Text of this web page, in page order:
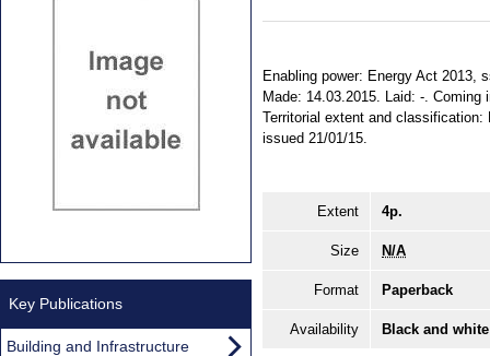
Enabling power: Energy Act 2013,
Made: 14.03.2015. Laid: -.
Territorial extent and classification:
issued 21/01/15.
Extent 4p.
Size N/A
Format Paperback
Availability Black and
Key Publications
Building and Infrastructure